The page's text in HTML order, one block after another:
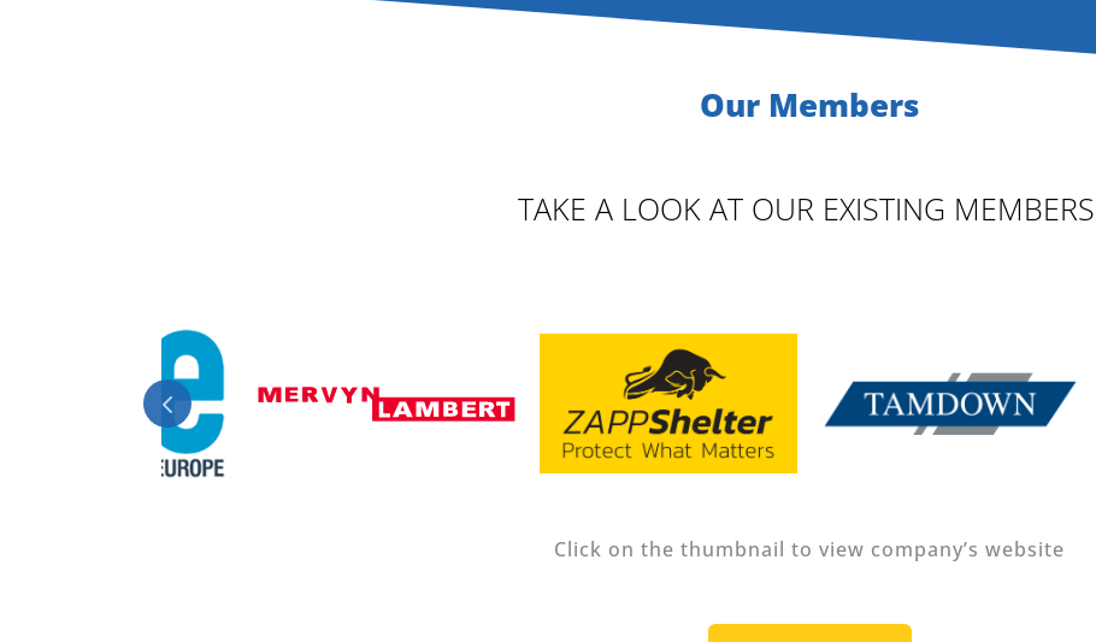
Our Members
TAKE A LOOK AT OUR EXISTING
Click on the thumbnail to view company’s website